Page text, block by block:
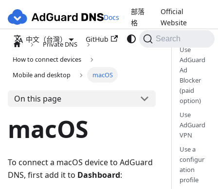
Docs
部落
格
Official
Website
中文（台灣）
GitHub Search
Private DNS
How to connect devices
Mobile and desktop
macOS
On this page
macOS
To connect a macOS device to AdGuard
DNS, first add it to Dashboard:
Use
AdGuard
Ad
Blocker
(paid
option)
Use
AdGuard
VPN
Use a
configur
ation
profile